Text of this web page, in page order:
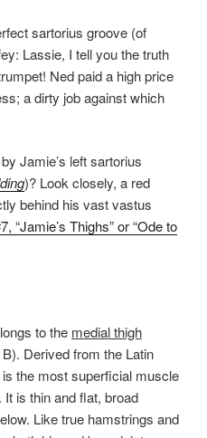
sartorius groove (of
Lassie, I tell you the truth
Ned paid a high price
a dirty job against which
Jamie’s left sartorius
)? Look closely, a red
behind his vast vastus
“Jamie’s Thighs” or “Ode to
to the medial thigh
Derived from the Latin
the most superficial muscle
is thin and flat, broad
Like true hamstrings and